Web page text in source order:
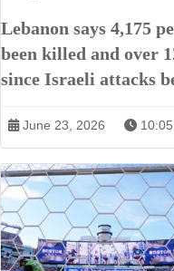
Lebanon says 4,175
been killed and over
since Israeli attacks
June 23, 2026 10:05